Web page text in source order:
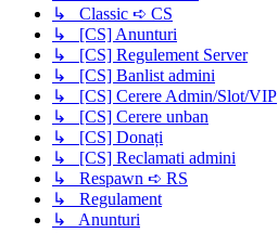
↳ Classic ➪ CS
↳ [CS] Anunturi
↳ [CS] Regulement Server
↳ [CS] Banlist admini
↳ [CS] Cerere Admin/Slot/VIP
↳ [CS] Cerere unban
↳ [CS] Donați
↳ [CS] Reclamati admini
↳ Respawn ➪ RS
↳ Regulament
↳ Anunturi